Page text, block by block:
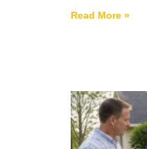
Read More »